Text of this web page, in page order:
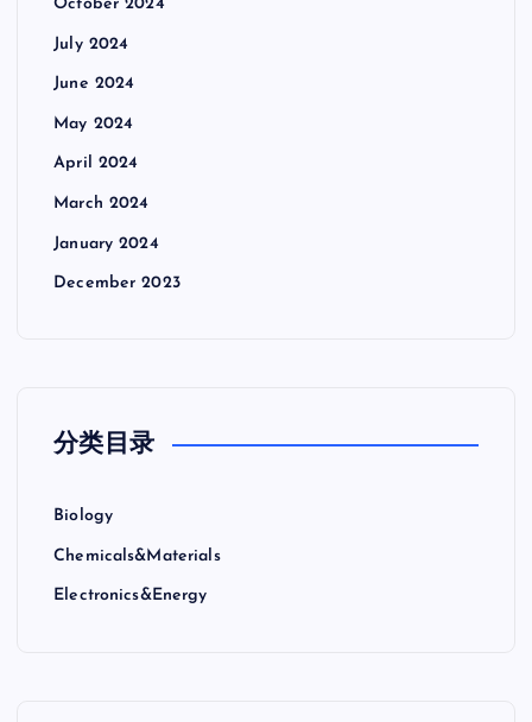
October 2024
July 2024
June 2024
May 2024
April 2024
March 2024
January 2024
December 2023
分类目录
Biology
Chemicals&Materials
Electronics&Energy